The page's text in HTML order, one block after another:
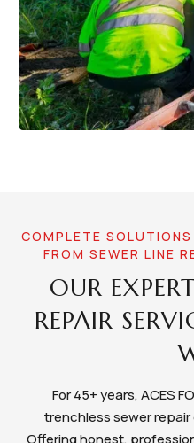
COMPLETE
FROM SEWER LINE
OUR
REPAIR
For 45+ years, ACES
trenchless sewer